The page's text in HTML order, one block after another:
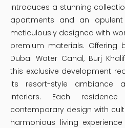
introduces a stunning
apartments and an
meticulously designed with
premium materials. Offering
Dubai Water Canal, Burj
this exclusive development
its resort-style ambiance
interiors. Each residence
contemporary design with
harmonious living